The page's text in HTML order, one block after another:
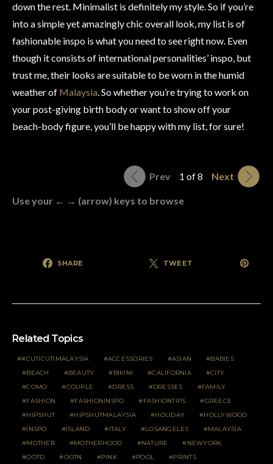
down the rest. Minimalist is definitely my style. So if you’re
into a simple yet amazingly chic overall look, my list is of
fashionable inspo is what you need to see right now. Even
though it consists of international personalities’ inspo, but
trust me, their looks are suitable to be worn in the humid
weather of Malaysia. So whether you’re trying to work on
your post-giving birth body or want to show off your
beach-body figure, you’ll be happy with my list, for sure!
Prev 1 of 8 Next
Use your ← → (arrow) keys to browse
SHARE TWEET
Related Topics
#CUTICUTIMALAYSIA ACCESSORIES ASIAN
BABIES
BEACH
BEAUTY BIKINI CALIFORNIA
CITY
COMO
COUPLE DRESS DRESSES
FAMILY
FASHION
FASHIONINSPO FASHIONTIPS
GREECE
HIPSHUT
HIPSHUTMALAYSIA HOLIDAY
HOLLYWOOD
INSPO
ISLAND ITALY LOSANGELES
MALAYSIA
MOTHER
MOTHERHOOD NATURE
NEWYORK
OOTD
OOTN PINK POOL
PRINTS